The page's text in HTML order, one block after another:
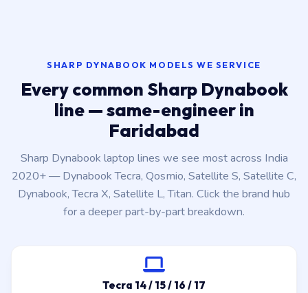
SHARP DYNABOOK MODELS WE SERVICE
Every common Sharp Dynabook
line — same-engineer in
Faridabad
Sharp Dynabook laptop lines we see most across India
2020+ — Dynabook Tecra, Qosmio, Satellite S, Satellite C,
Dynabook, Tecra X, Satellite L, Titan. Click the brand hub
for a deeper part-by-part breakdown.
Tecra 14 / 15 / 16 / 17